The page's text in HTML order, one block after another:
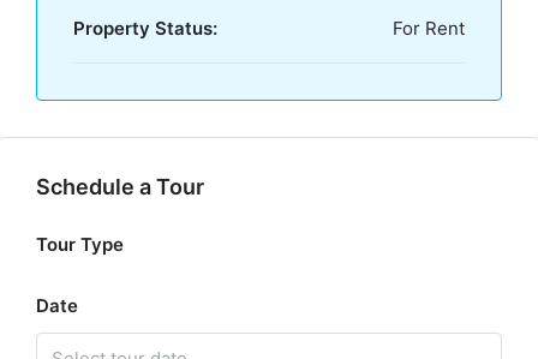
Property Status: For Rent
Schedule a Tour
Tour Type
Date